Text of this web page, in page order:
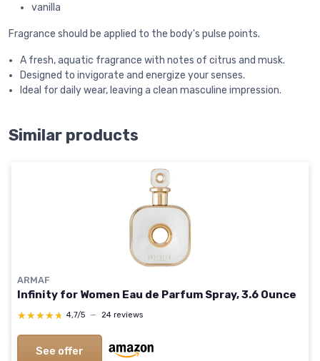
vanilla
Fragrance should be applied to the body's pulse points.
A fresh, aquatic fragrance with notes of citrus and musk.
Designed to invigorate and energize your senses.
Ideal for daily wear, leaving a clean masculine impression.
Similar products
ARMAF
Infinity for Women Eau de Parfum Spray, 3.6 Ounce
★★★★★
★★★★★ 4,7/5 — 24 reviews
See offer